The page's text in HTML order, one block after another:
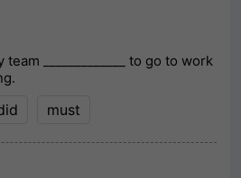
_____________ to go to work
must